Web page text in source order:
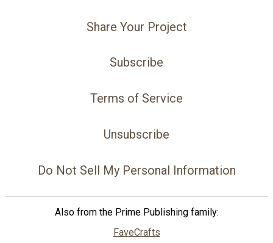
Share Your Project
Subscribe
Terms of Service
Unsubscribe
Do Not Sell My Personal Information
Also from the Prime Publishing family:
FaveCrafts